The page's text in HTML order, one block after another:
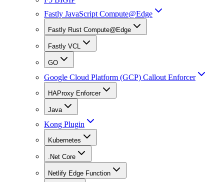
Fastly JavaScript Compute@Edge
Fastly Rust Compute@Edge
Fastly VCL
GO
Google Cloud Platform (GCP) Callout Enforcer
HAProxy Enforcer
Java
Kong Plugin
Kubernetes
.Net Core
Netlify Edge Function